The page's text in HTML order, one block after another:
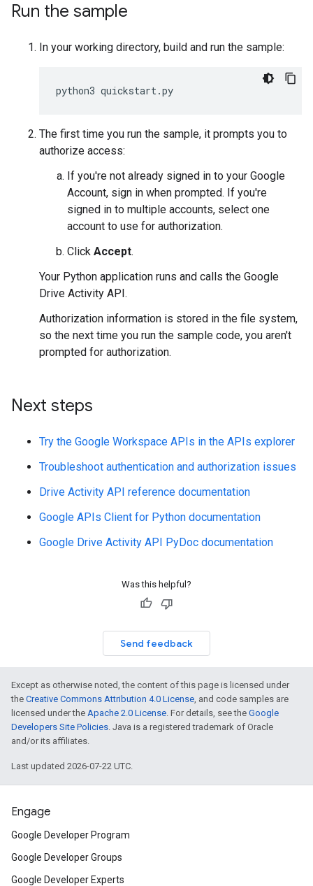
Run the sample
In your working directory, build and run the sample:
python3 quickstart.py
The first time you run the sample, it prompts you to
authorize access:
If you're not already signed in to your Google
Account, sign in when prompted. If you're
signed in to multiple accounts, select one
account to use for authorization.
Click Accept.
Your Python application runs and calls the Google
Drive Activity API.
Authorization information is stored in the file system,
so the next time you run the sample code, you aren't
prompted for authorization.
Next steps
Try the Google Workspace APIs in the APIs explorer
Troubleshoot authentication and authorization issues
Drive Activity API reference documentation
Google APIs Client for Python documentation
Google Drive Activity API PyDoc documentation
Was this helpful?
Send feedback
Except as otherwise noted, the content of this page is licensed under
the Creative Commons Attribution 4.0 License, and code samples are
licensed under the Apache 2.0 License. For details, see the Google
Developers Site Policies. Java is a registered trademark of Oracle
and/or its affiliates.
Last updated 2026-07-22 UTC.
Engage
Google Developer Program
Google Developer Groups
Google Developer Experts